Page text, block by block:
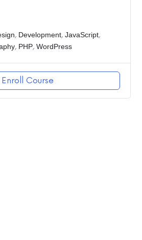
, Development,JavaScript,
, PHP,WordPress
Enroll Course